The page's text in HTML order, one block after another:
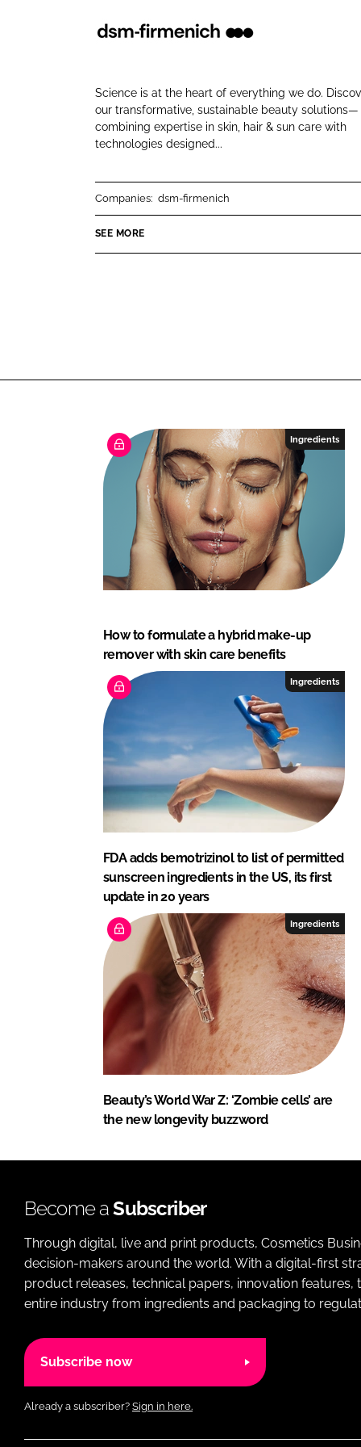
o
n
k
e
n
o
a
c
e
b
k
m
-
f
i
m
e
n
Science is at the heart of everything we do.
our transformative, sustainable beauty solutions—
combining expertise in skin, hair & sun care with
technologies designed...
Companies: dsm-firmenich
SEE MORE
Ingredients
How to formulate a hybrid make-up
remover with skin care benefits
Ingredients
FDA adds bemotrizinol to list of permitted
sunscreen ingredients in the US, its first
update in 20 years
Ingredients
Beauty’s World War Z: ‘Zombie cells’ are
the new longevity buzzword
Become aSubscriber
Through digital, live and print products, Cosmetics
decision-makers around the world. With a digital-first
product releases, technical papers, innovation
entire industry from ingredients and packaging to
Subscribe now
Already a subscriber? Sign in here.